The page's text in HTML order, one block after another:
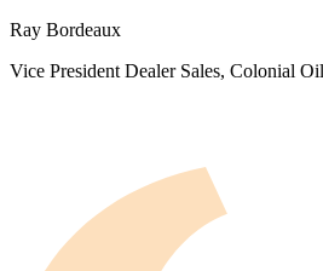
Ray Bordeaux
Vice President Dealer Sales, Colonial